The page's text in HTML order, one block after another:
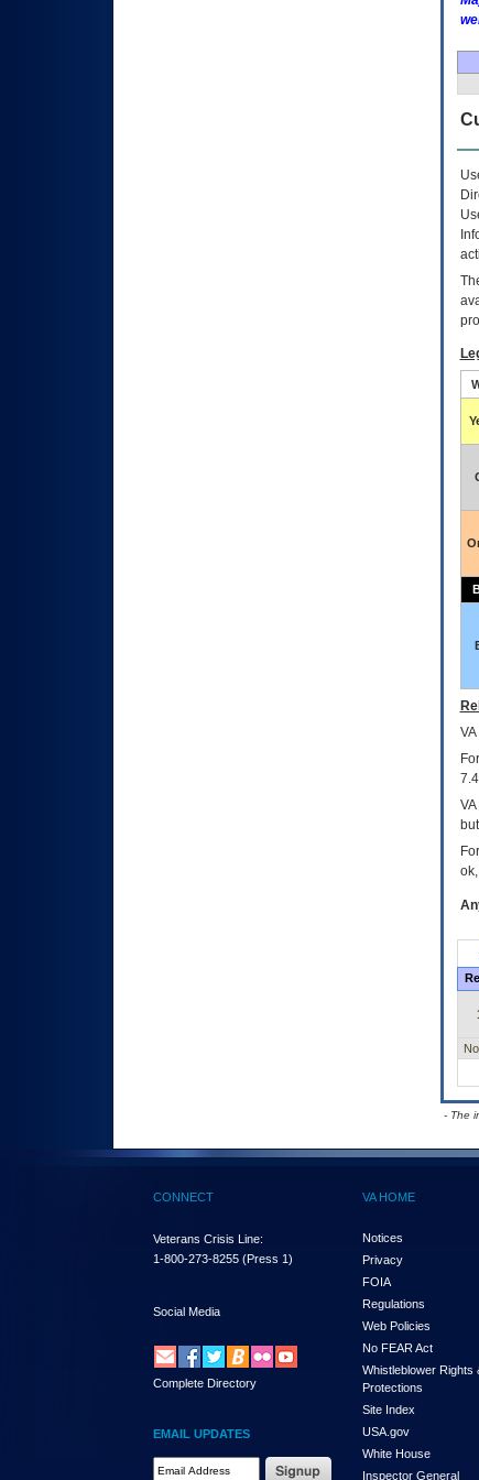
VA
- The
CONNECT
Veterans Crisis Line:
1-800-273-8255 (Press 1)
Social Media
Complete Directory
EMAIL UPDATES
Email Address Required
VA HOME
Notices
Privacy
FOIA
Regulations
Web Policies
No FEAR Act
Whistleblower Rights
Protections
Site Index
USA.gov
White House
Inspector General